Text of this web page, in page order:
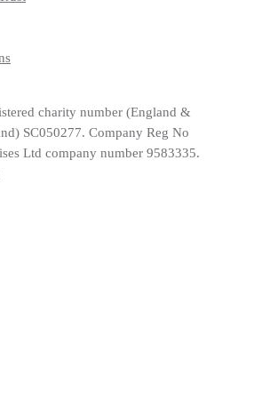
charity number (England &
SC050277. Company Reg No
Ltd company number 9583335.